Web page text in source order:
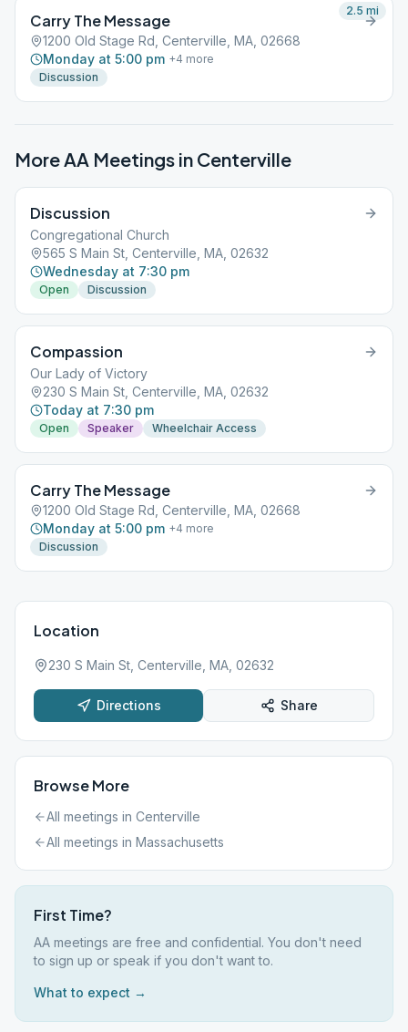
Carry The Message
1200 Old Stage Rd, Centerville, MA, 02668
Monday at 5:00 pm +4 more
Discussion
2.5 mi
More AA Meetings in Centerville
Discussion
Congregational Church
565 S Main St, Centerville, MA, 02632
Wednesday at 7:30 pm
Open Discussion
Compassion
Our Lady of Victory
230 S Main St, Centerville, MA, 02632
Today at 7:30 pm
Open Speaker Wheelchair Access
Carry The Message
1200 Old Stage Rd, Centerville, MA, 02668
Monday at 5:00 pm +4 more
Discussion
Location
230 S Main St, Centerville, MA, 02632
Directions Share
Browse More
All meetings in Centerville
All meetings in Massachusetts
First Time?
AA meetings are free and confidential. You don't need
to sign up or speak if you don't want to.
What to expect →